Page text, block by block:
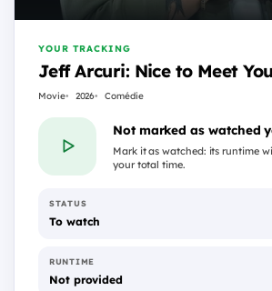
YOUR TRACKING
Jeff Arcuri: Nice to Meet You
Movie 2026 Comédie
Not marked as watched
Mark it as watched: its runtime
your total time.
STATUS
To watch
RUNTIME
Not provided